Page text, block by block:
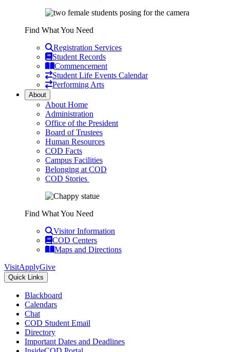
Find What You Need
Registration Services
Student Records
Commencement
Student Life Events Calendar
Performing Arts
About
About Home
Administration
Office of the President
Board of Trustees
Human Resources
COD Facts
Campus Facilities
Belonging at COD
COD Stories
Find What You Need
Visitor Information
COD Centers
Maps and Directions
VisitApplyGive
Quick Links
Blackboard
Calendars
Chat
COD Student Email
Directory
Important Dates and Deadlines